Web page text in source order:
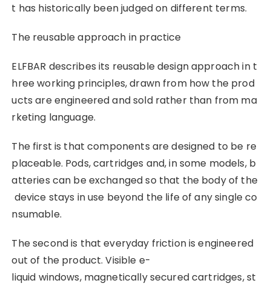
t has historically been judged on different terms.
The reusable approach in practice
ELFBAR describes its reusable design approach in t
hree working principles, drawn from how the prod
ucts are engineered and sold rather than from ma
rketing language.
The first is that components are designed to be re
placeable. Pods, cartridges and, in some models, b
atteries can be exchanged so that the body of the
device stays in use beyond the life of any single co
nsumable.
The second is that everyday friction is engineered
out of the product. Visible e-
liquid windows, magnetically secured cartridges, st